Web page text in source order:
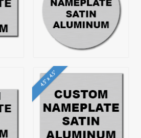
4.5" x 4.5"